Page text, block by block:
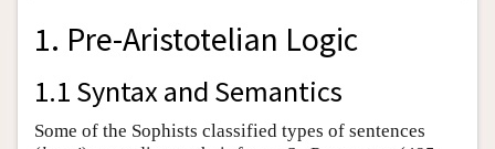
1. Pre-Aristotelian Logic
1.1 Syntax and Semantics
Some of the Sophists classified types of sentences